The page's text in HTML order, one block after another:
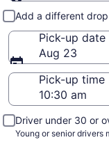
Pick-up and
Add a different
Pick-up date
Aug 23
Pick-up time
Driver under 30 or
Young or senior drivers